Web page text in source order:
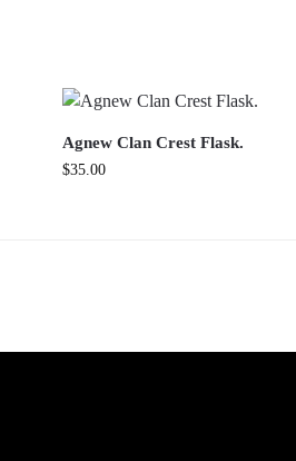
Agnew Clan Crest Flask.
$35.00